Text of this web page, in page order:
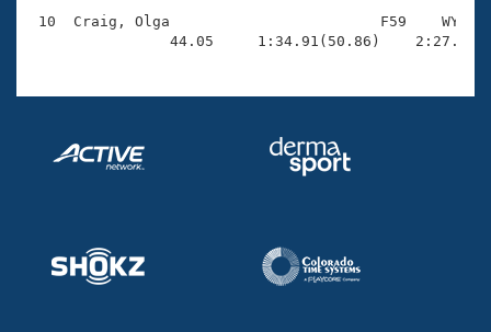
10  Craig, Olga                        F59    WY
44.05     1:34.91(50.86)